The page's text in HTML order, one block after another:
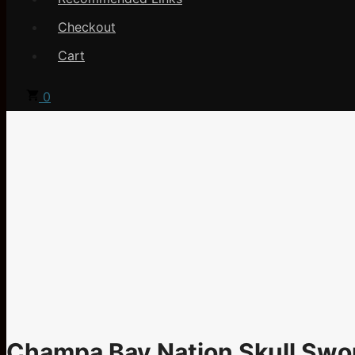
Checkout
Cart
0